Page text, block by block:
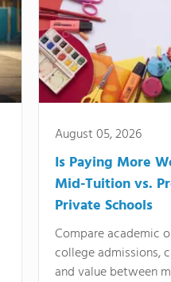
August 05, 2026
Is Paying More
Mid-Tuition vs.
Private Schools
Compare academic
college admissions,
and value between